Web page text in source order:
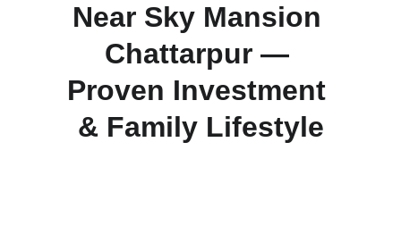
Near Sky Mansion
Chattarpur —
Proven Investment
& Family Lifestyle